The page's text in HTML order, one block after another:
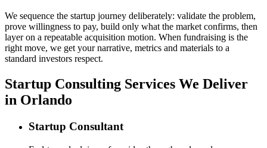
We sequence the startup journey deliberately: validate the problem,
prove willingness to pay, build only what the market confirms, then
layer on a repeatable acquisition motion. When fundraising is the
right move, we get your narrative, metrics and materials to a
standard investors respect.
Startup Consulting Services We Deliver
in Orlando
Startup Consultant